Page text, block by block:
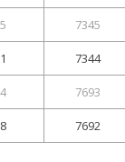
7345
7344
7693
7692